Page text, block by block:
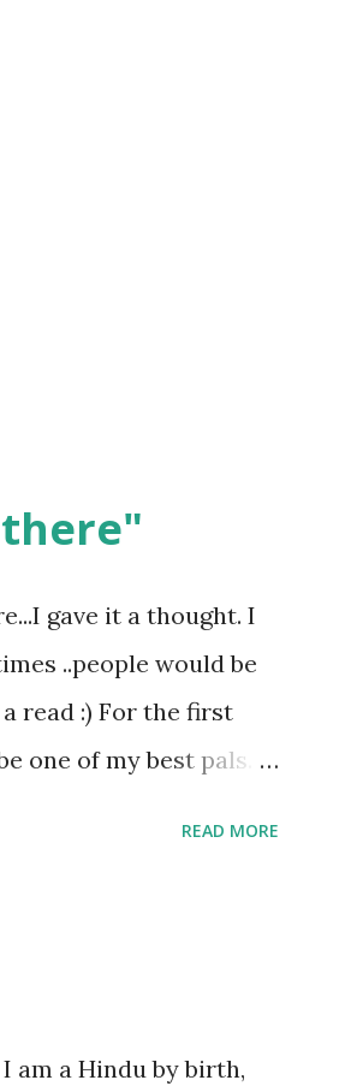
gave it a thought. I
..people would be
read :) For the first
one of my best pals.
traits which
READ MORE
am a Hindu by birth,